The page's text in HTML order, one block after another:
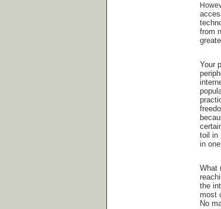
from
Your
toil in
in
What
the
most
No